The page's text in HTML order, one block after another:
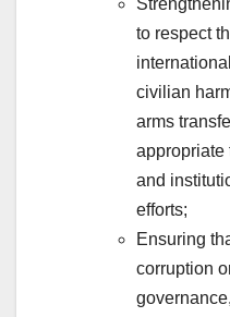
to respect
civilian
arms
appropriate
and
efforts;
Ensuring
corruption